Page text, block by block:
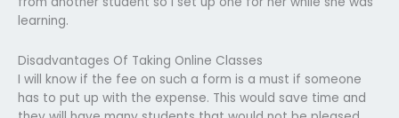
learning.
Disadvantages Of Taking Online Classes
I will know if the fee on such a form is a must if someone
has to put up with the expense. This would save time and